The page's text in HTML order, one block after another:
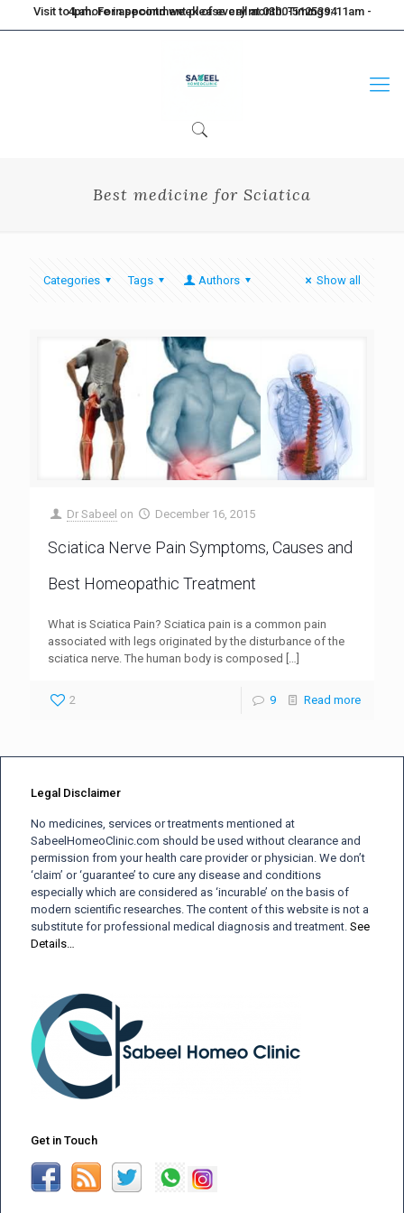
Visit to Lahore in second week of every month. Timings: 11am - 4pm. For appointment please call at 0300-5125394
Best medicine for Sciatica
Categories Tags Authors Show all
Dr Sabeel on December 16, 2015
Sciatica Nerve Pain Symptoms, Causes and
Best Homeopathic Treatment
What is Sciatica Pain? Sciatica pain is a common pain
associated with legs originated by the disturbance of the
sciatica nerve. The human body is composed […]
2 9 Read more
Legal Disclaimer
No medicines, services or treatments mentioned at
SabeelHomeoClinic.com should be used without clearance and
permission from your health care provider or physician. We don’t
‘claim’ or ‘guarantee’ to cure any disease and conditions
especially which are considered as ‘incurable’ on the basis of
modern scientific researches. The content of this website is not a
substitute for professional medical diagnosis and treatment. See
Details…
Get in Touch